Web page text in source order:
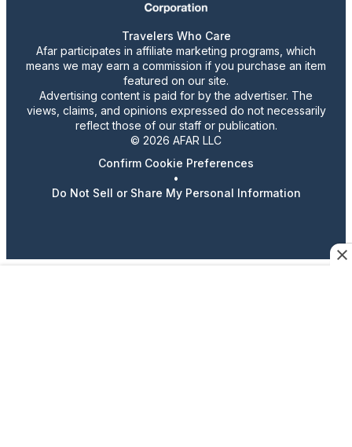
Travelers Who Care
Afar participates in affiliate marketing programs, which
means we may earn a commission if you purchase an item
featured on our site.
Advertising content is paid for by the advertiser. The
views, claims, and opinions expressed do not necessarily
reflect those of our staff or publication.
© 2026 AFAR LLC
Confirm Cookie Preferences
•
Do Not Sell or Share My Personal Information